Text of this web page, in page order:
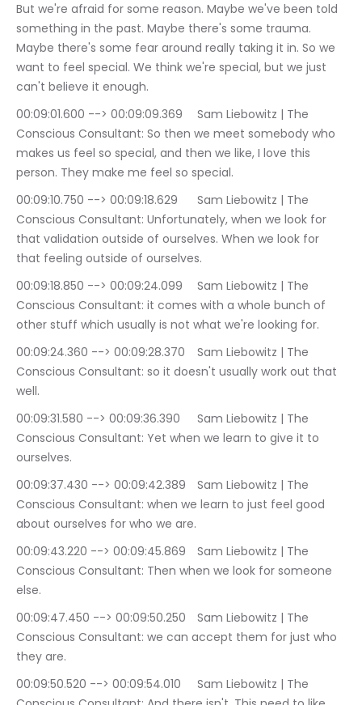
But we're afraid for some reason. Maybe we've been told
something in the past. Maybe there's some trauma.
Maybe there's some fear around really taking it in. So we
want to feel special. We think we're special, but we just
can't believe it enough.
00:09:01.600 --> 00:09:09.369	Sam Liebowitz | The
Conscious Consultant: So then we meet somebody who
makes us feel so special, and then we like, I love this
person. They make me feel so special.
00:09:10.750 --> 00:09:18.629	Sam Liebowitz | The
Conscious Consultant: Unfortunately, when we look for
that validation outside of ourselves. When we look for
that feeling outside of ourselves.
00:09:18.850 --> 00:09:24.099	Sam Liebowitz | The
Conscious Consultant: it comes with a whole bunch of
other stuff which usually is not what we're looking for.
00:09:24.360 --> 00:09:28.370	Sam Liebowitz | The
Conscious Consultant: so it doesn't usually work out that
well.
00:09:31.580 --> 00:09:36.390	Sam Liebowitz | The
Conscious Consultant: Yet when we learn to give it to
ourselves.
00:09:37.430 --> 00:09:42.389	Sam Liebowitz | The
Conscious Consultant: when we learn to just feel good
about ourselves for who we are.
00:09:43.220 --> 00:09:45.869	Sam Liebowitz | The
Conscious Consultant: Then when we look for someone
else.
00:09:47.450 --> 00:09:50.250	Sam Liebowitz | The
Conscious Consultant: we can accept them for just who
they are.
00:09:50.520 --> 00:09:54.010	Sam Liebowitz | The